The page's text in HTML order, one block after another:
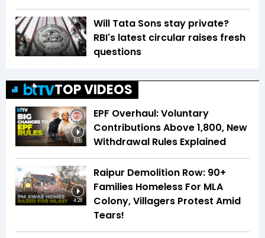
Will Tata Sons stay private?
RBI's latest circular raises fresh
questions
TOP VIDEOS
6:00
EPF Overhaul: Voluntary
Contributions Above ₹1,800, New
Withdrawal Rules Explained
4:28
Raipur Demolition Row: 90+
Families Homeless For MLA
Colony, Villagers Protest Amid
Tears!